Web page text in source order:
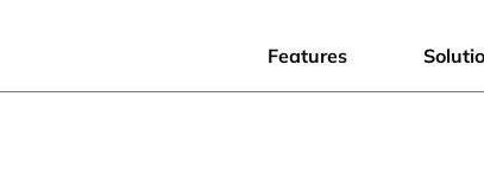
Features